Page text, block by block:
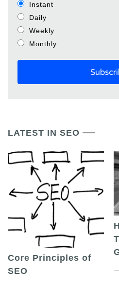
Instant
Daily
Weekly
Monthly
LATEST IN SEO
Core Principles of
SEO